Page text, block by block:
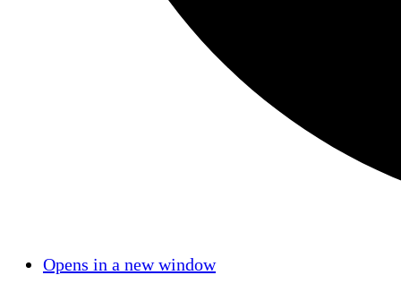
Opens in a new window